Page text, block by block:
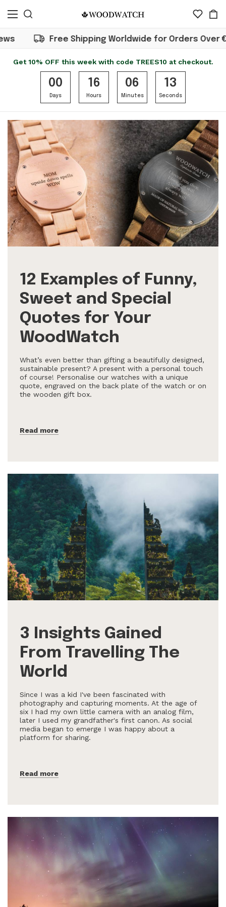
Free Shipping Worldwide for Orders Over €50
Get 10% OFF this week with code TREES10 at checkout.
00
Days
16
Hours
06
Minutes
13
Seconds
12 Examples of Funny,
Sweet and Special
Quotes for Your
WoodWatch
What’s even better than gifting a beautifully designed,
sustainable present? A present with a personal touch
of course! Personalise our watches with a unique
quote, engraved on the back plate of the watch or on
the wooden gift box.
Read more
3 Insights Gained
From Travelling The
World
Since I was a kid I've been fascinated with
photography and capturing moments. At the age of
six I had my own little camera with an analog film,
later I used my grandfather's first canon. As social
media began to emerge I was happy about a
platform for sharing.
Read more